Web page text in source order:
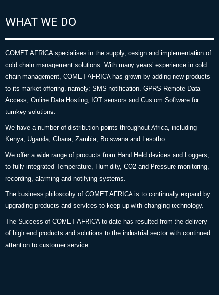
WHAT WE DO
COMET AFRICA specialises in the supply, design and implementation of
cold chain management solutions. With many years’ experience in cold
chain management, COMET AFRICA has grown by adding new products
to its market offering, namely: SMS notification, GPRS Remote Data
Access, Online Data Hosting, IOT sensors and Custom Software for
turnkey solutions.
We have a number of distribution points throughout Africa, including
Kenya, Uganda, Ghana, Zambia, Botswana and Lesotho.
We offer a wide range of products from Hand Held devices and Loggers,
to fully integrated Temperature, Humidity, CO2 and Pressure monitoring,
recording, alarming and notifying systems.
The business philosophy of COMET AFRICA is to continually expand by
upgrading products and services to keep up with changing technology.
The Success of COMET AFRICA to date has resulted from the delivery
of high end products and solutions to the industrial sector with continued
attention to customer service.